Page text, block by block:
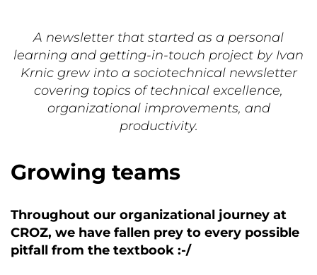
A newsletter that started as a personal
learning and getting-in-touch project by Ivan
Krnic grew into a sociotechnical newsletter
covering topics of technical excellence,
organizational improvements, and
productivity.
Growing teams
Throughout our organizational journey at
CROZ, we have fallen prey to every possible
pitfall from the textbook :-/